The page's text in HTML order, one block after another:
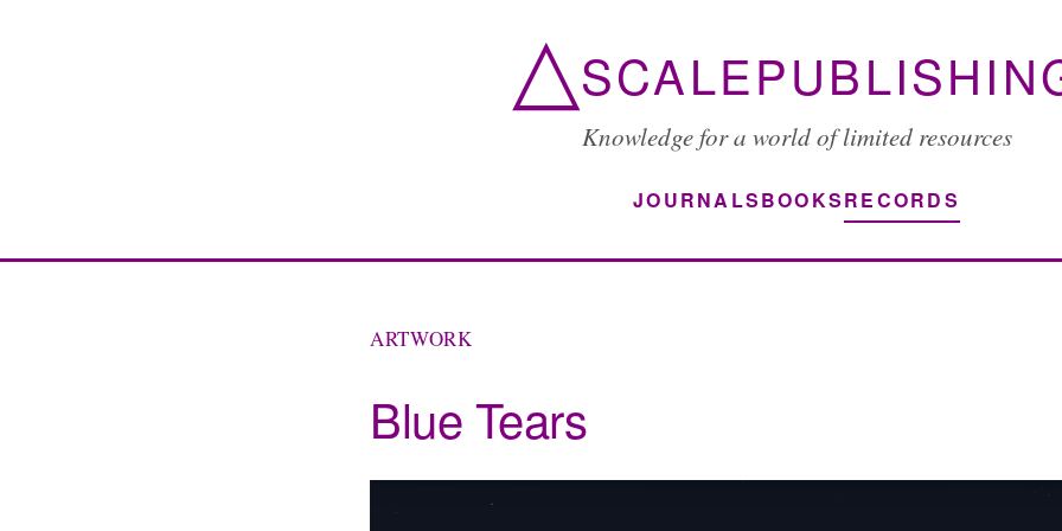
△
Knowledge for a world of limited resources
JOURNALSBOOKSRECORDS
ARTWORK
Blue Tears